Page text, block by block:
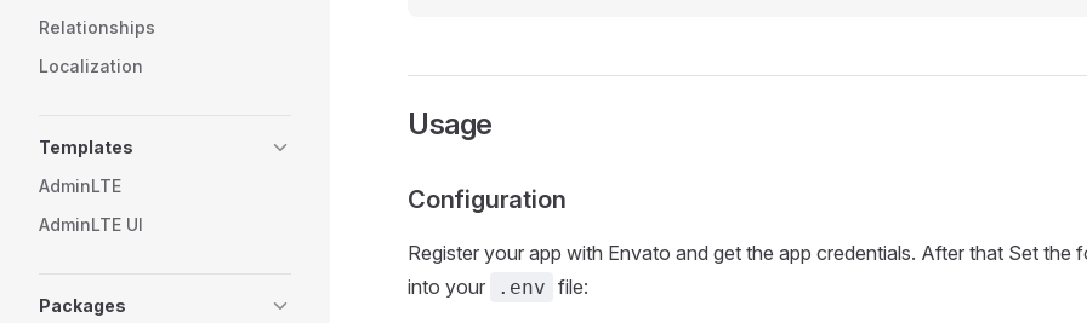
Relationships
Localization
Templates
AdminLTE
AdminLTE UI
Packages
Usage
Configuration
Register your app with Envato and get the app credentials. After that Set the
into your
.env file: